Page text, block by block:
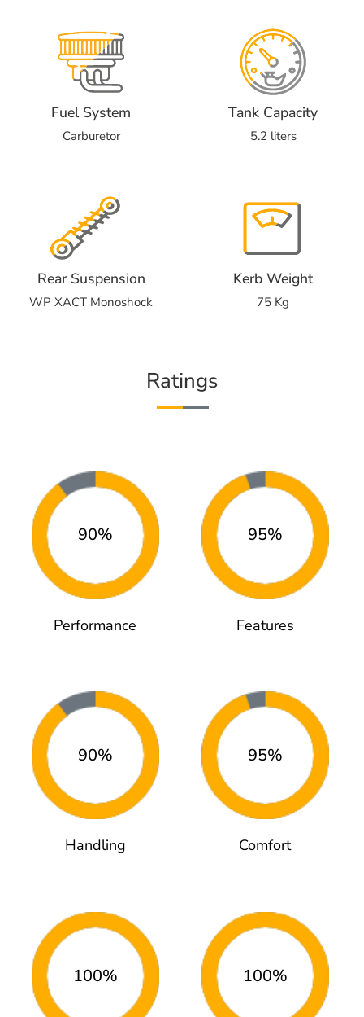
Fuel System
Carburetor
Tank Capacity
5.2 liters
Rear Suspension
WP XACT Monoshock
Kerb Weight
75 Kg
Ratings
90%
Performance
95%
Features
90%
Handling
95%
Comfort
100% 100%